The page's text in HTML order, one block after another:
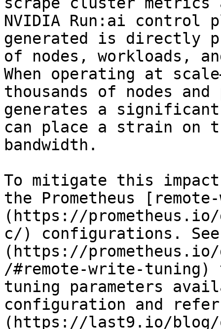
NVIDIA Run:ai control
generated is directly
of nodes, workloads,
When operating at
thousands of nodes
generates a
can place a strain on
bandwidth.
To mitigate this
the Prometheus
(https://prometheus.io/
c/) configurations.
(https://
/#remote-write-tuning)
tuning parameters
configuration and
(https://last9.io/blog/